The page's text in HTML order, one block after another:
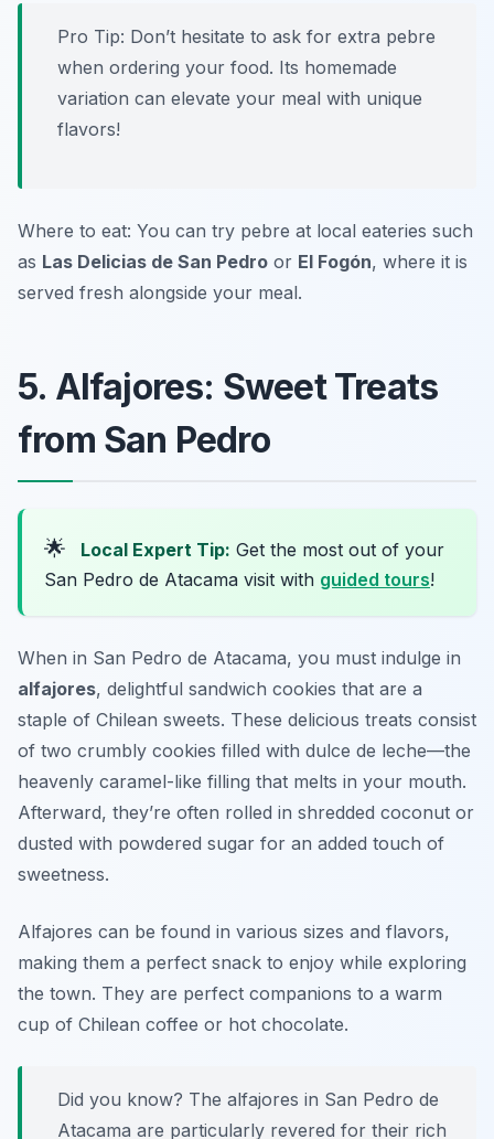
Pro Tip: Don’t hesitate to ask for extra pebre
when ordering your food. Its homemade
variation can elevate your meal with unique
flavors!
Where to eat: You can try pebre at local eateries such
as Las Delicias de San Pedro or El Fogón, where it is
served fresh alongside your meal.
5. Alfajores: Sweet Treats
from San Pedro
🌟 Local Expert Tip: Get the most out of your
San Pedro de Atacama visit with guided tours!
When in San Pedro de Atacama, you must indulge in
alfajores, delightful sandwich cookies that are a
staple of Chilean sweets. These delicious treats consist
of two crumbly cookies filled with dulce de leche—the
heavenly caramel-like filling that melts in your mouth.
Afterward, they’re often rolled in shredded coconut or
dusted with powdered sugar for an added touch of
sweetness.
Alfajores can be found in various sizes and flavors,
making them a perfect snack to enjoy while exploring
the town. They are perfect companions to a warm
cup of Chilean coffee or hot chocolate.
Did you know? The alfajores in San Pedro de
Atacama are particularly revered for their rich